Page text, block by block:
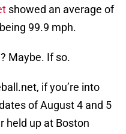
showed an average of
99.9 mph.
Maybe. If so.
if you’re into
of August 4 and 5
held up at Boston